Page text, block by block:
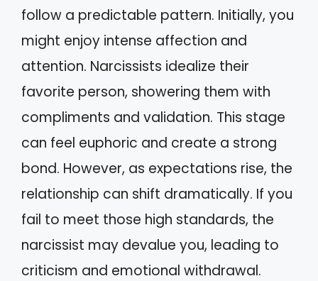
follow a predictable pattern. Initially, you
might enjoy intense affection and
attention. Narcissists idealize their
favorite person, showering them with
compliments and validation. This stage
can feel euphoric and create a strong
bond. However, as expectations rise, the
relationship can shift dramatically. If you
fail to meet those high standards, the
narcissist may devalue you, leading to
criticism and emotional withdrawal.